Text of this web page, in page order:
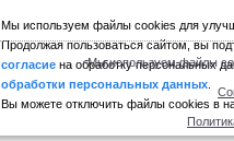
Мы используем файлы cookies для
Продолжая пользоваться сайтом, вы
согласие на обработку персональных
обработки персональных данных
Вы можете отключить файлы cookies в
Мы используем файлы